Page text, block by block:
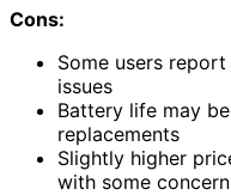
Cons:
Some users
issues
Battery life may
replacements
Slightly higher
with some